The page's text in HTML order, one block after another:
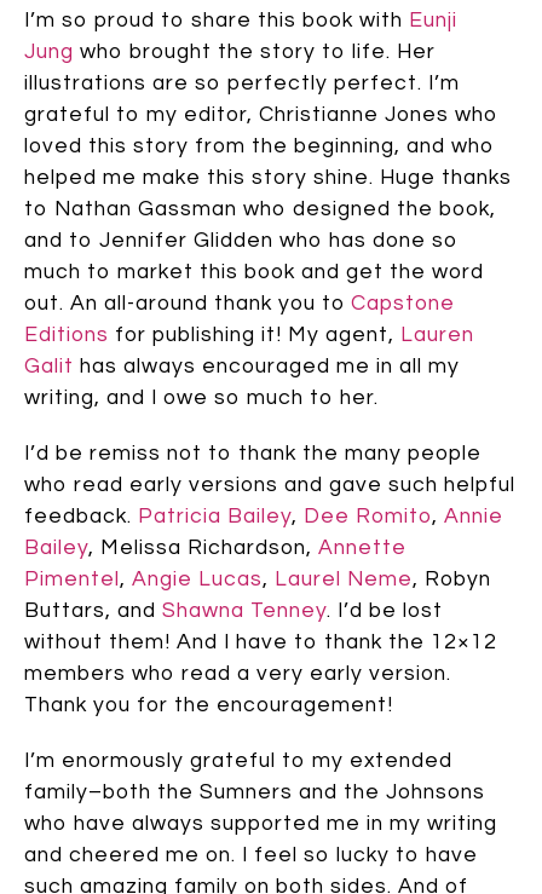
I’m so proud to share this book with Eunji
Jung who brought the story to life. Her
illustrations are so perfectly perfect. I’m
grateful to my editor, Christianne Jones who
loved this story from the beginning, and who
helped me make this story shine. Huge thanks
to Nathan Gassman who designed the book,
and to Jennifer Glidden who has done so
much to market this book and get the word
out. An all-around thank you to Capstone
Editions for publishing it! My agent, Lauren
Galit has always encouraged me in all my
writing, and I owe so much to her.
I’d be remiss not to thank the many people
who read early versions and gave such helpful
feedback. Patricia Bailey, Dee Romito, Annie
Bailey, Melissa Richardson, Annette
Pimentel , Angie Lucas, Laurel Neme, Robyn
Buttars, and Shawna Tenney. I’d be lost
without them! And I have to thank the 12×12
members who read a very early version.
Thank you for the encouragement!
I’m enormously grateful to my extended
family–both the Sumners and the Johnsons
who have always supported me in my writing
and cheered me on. I feel so lucky to have
such amazing family on both sides. And of